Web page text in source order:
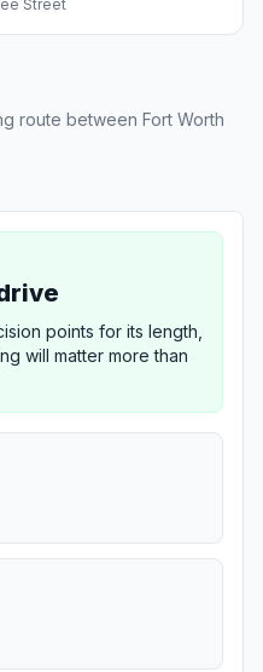
Street
route between Fort Worth
points for its length,
will matter more than